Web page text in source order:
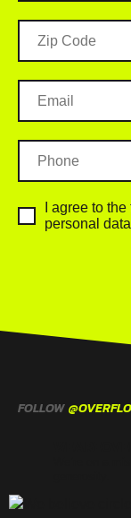
I agree to
personal
FOLLOW